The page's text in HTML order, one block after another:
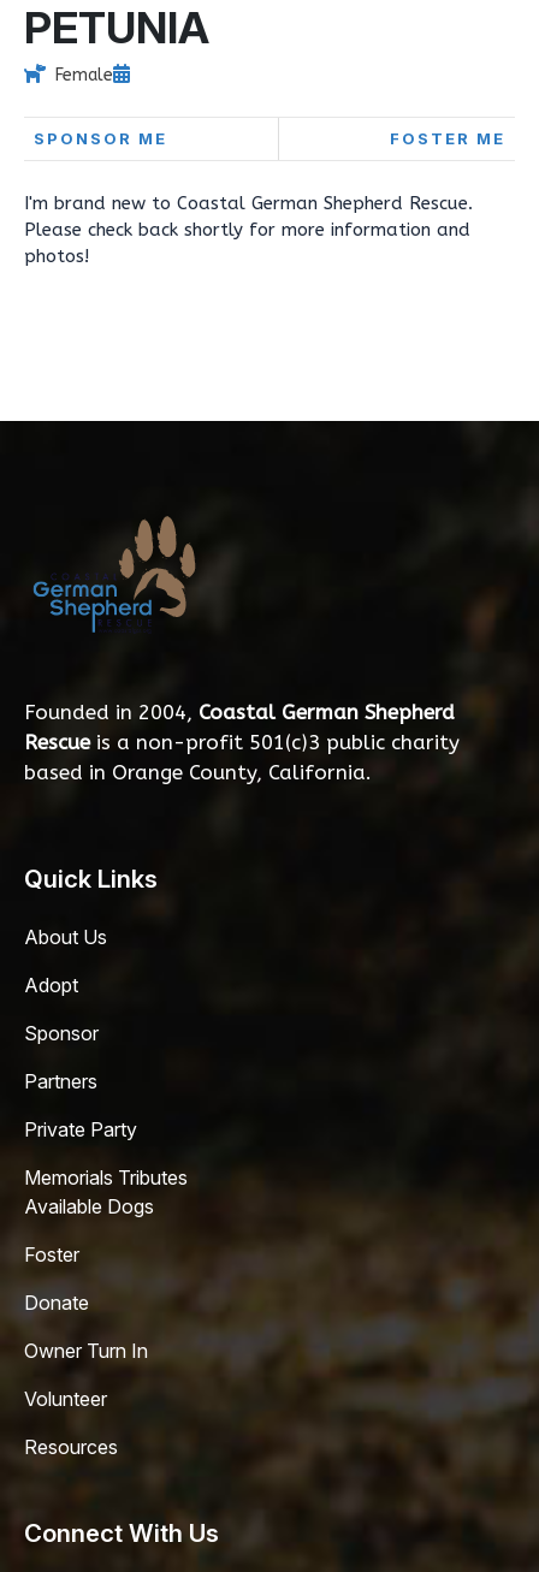
PETUNIA
Female
SPONSOR ME FOSTER ME
I'm brand new to Coastal German Shepherd Rescue.
Please check back shortly for more information and
photos!
Founded in 2004, Coastal German Shepherd
Rescueis a non-profit 501(c)3 public charity
based in Orange County, California.
Quick Links
About Us
Adopt
Sponsor
Partners
Private Party
Memorials Tributes
Available Dogs
Foster
Donate
Owner Turn In
Volunteer
Resources
Connect With Us